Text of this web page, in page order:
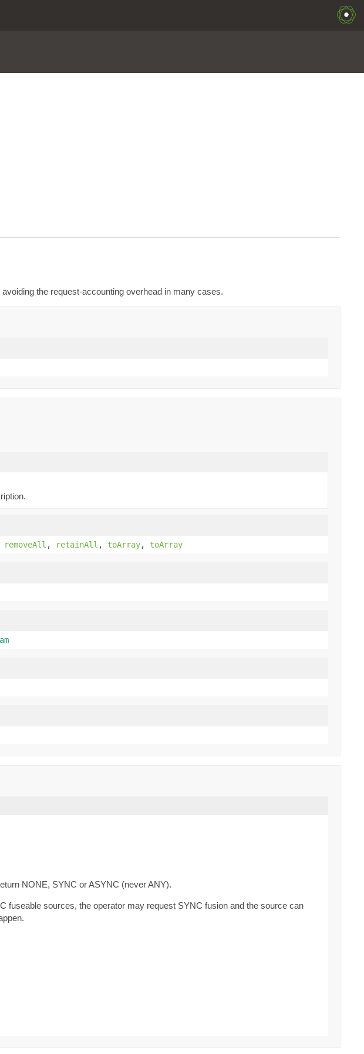
the request-accounting overhead in many cases.
removeAll , retainAll , toArray, toArray
NONE, SYNC or ASYNC (never ANY).
fuseable sources, the operator may request SYNC fusion and the source can